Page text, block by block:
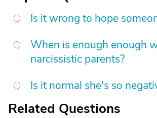
Is it wrong to hope
When is enough enough
narcissistic parents?
Is it normal she's so
Related Questions